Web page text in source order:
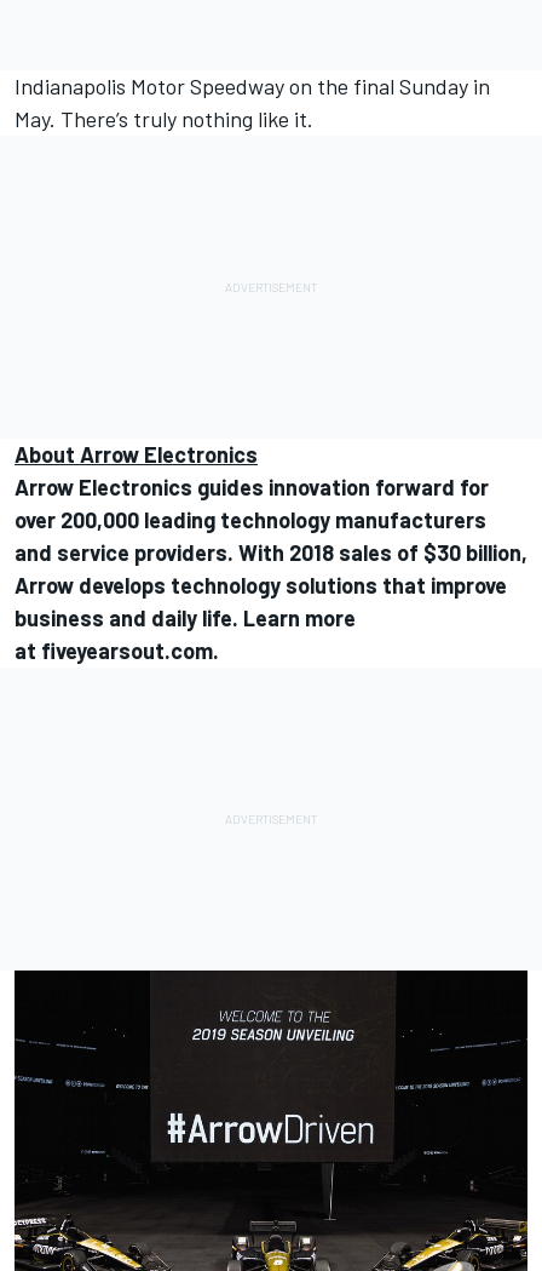
Indianapolis Motor Speedway on the final Sunday in
May. There’s truly nothing like it.
About Arrow Electronics
Arrow Electronics guides innovation forward for
over 200,000 leading technology manufacturers
and service providers. With 2018 sales of $30 billion,
Arrow develops technology solutions that improve
business and daily life. Learn more
at fiveyearsout.com.